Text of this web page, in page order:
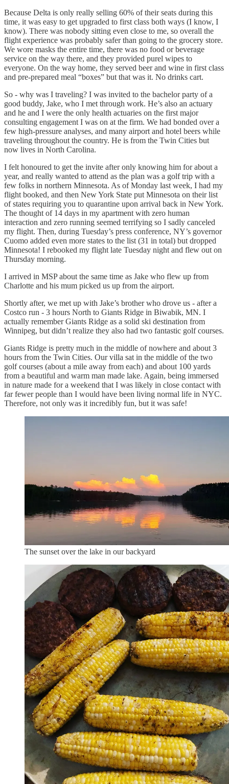
Because Delta is only really selling 60% of their seats during this
time, it was easy to get upgraded to first class both ways (I know, I
know). There was nobody sitting even close to me, so overall the
flight experience was probably safer than going to the grocery store.
We wore masks the entire time, there was no food or beverage
service on the way there, and they provided purel wipes to
everyone. On the way home, they served beer and wine in first class
and pre-prepared meal “boxes” but that was it. No drinks cart.
So - why was I traveling? I was invited to the bachelor party of a
good buddy, Jake, who I met through work. He’s also an actuary
and he and I were the only health actuaries on the first major
consulting engagement I was on at the firm. We had bonded over a
few high-pressure analyses, and many airport and hotel beers while
traveling throughout the country. He is from the Twin Cities but
now lives in North Carolina.
I felt honoured to get the invite after only knowing him for about a
year, and really wanted to attend as the plan was a golf trip with a
few folks in northern Minnesota. As of Monday last week, I had my
flight booked, and then New York State put Minnesota on their list
of states requiring you to quarantine upon arrival back in New York.
The thought of 14 days in my apartment with zero human
interaction and zero running seemed terrifying so I sadly canceled
my flight. Then, during Tuesday’s press conference, NY’s governor
Cuomo added even more states to the list (31 in total) but dropped
Minnesota! I rebooked my flight late Tuesday night and flew out on
Thursday morning.
I arrived in MSP about the same time as Jake who flew up from
Charlotte and his mum picked us up from the airport.
Shortly after, we met up with Jake’s brother who drove us - after a
Costco run - 3 hours North to Giants Ridge in Biwabik, MN. I
actually remember Giants Ridge as a solid ski destination from
Winnipeg, but didn’t realize they also had two fantastic golf courses.
Giants Ridge is pretty much in the middle of nowhere and about 3
hours from the Twin Cities. Our villa sat in the middle of the two
golf courses (about a mile away from each) and about 100 yards
from a beautiful and warm man made lake. Again, being immersed
in nature made for a weekend that I was likely in close contact with
far fewer people than I would have been living normal life in NYC.
Therefore, not only was it incredibly fun, but it was safe!
The sunset over the lake in our backyard